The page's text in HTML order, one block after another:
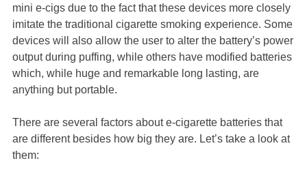
mini e-cigs due to the fact that these devices more closely
imitate the traditional cigarette smoking experience. Some
devices will also allow the user to alter the battery’s power
output during puffing, while others have modified batteries
which, while huge and remarkable long lasting, are
anything but portable.
There are several factors about e-cigarette batteries that
are different besides how big they are. Let’s take a look at
them: